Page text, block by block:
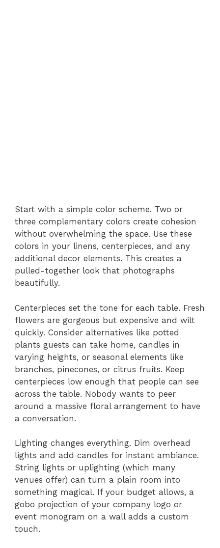
Start with a simple color scheme. Two or
three complementary colors create cohesion
without overwhelming the space. Use these
colors in your linens, centerpieces, and any
additional decor elements. This creates a
pulled-together look that photographs
beautifully.
Centerpieces set the tone for each table. Fresh
flowers are gorgeous but expensive and wilt
quickly. Consider alternatives like potted
plants guests can take home, candles in
varying heights, or seasonal elements like
branches, pinecones, or citrus fruits. Keep
centerpieces low enough that people can see
across the table. Nobody wants to peer
around a massive floral arrangement to have
a conversation.
Lighting changes everything. Dim overhead
lights and add candles for instant ambiance.
String lights or uplighting (which many
venues offer) can turn a plain room into
something magical. If your budget allows, a
gobo projection of your company logo or
event monogram on a wall adds a custom
touch.